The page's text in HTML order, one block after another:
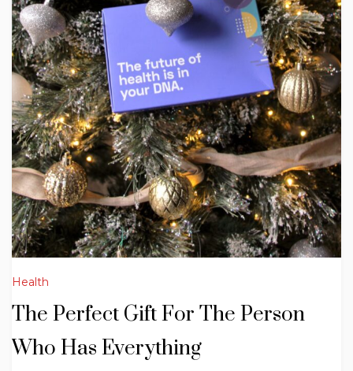
Health
The Perfect Gift For The Person
Who Has Everything